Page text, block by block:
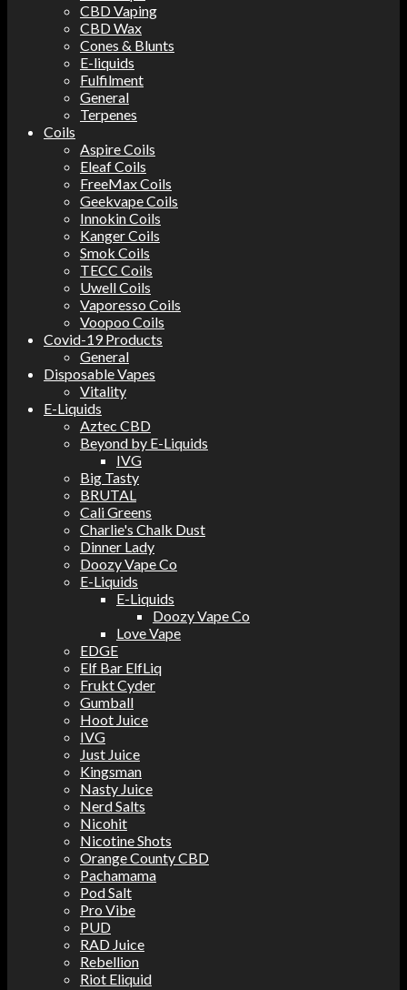
CBD Vaping
CBD Wax
Cones & Blunts
E-liquids
Fulfilment
General
Terpenes
Coils
Aspire Coils
Eleaf Coils
FreeMax Coils
Geekvape Coils
Innokin Coils
Kanger Coils
Smok Coils
TECC Coils
Uwell Coils
Vaporesso Coils
Voopoo Coils
Covid-19 Products
General
Disposable Vapes
Vitality
E-Liquids
Aztec CBD
Beyond by E-Liquids
IVG
Big Tasty
BRUTAL
Cali Greens
Charlie's Chalk Dust
Dinner Lady
Doozy Vape Co
E-Liquids
E-Liquids
Doozy Vape Co
Love Vape
EDGE
Elf Bar ElfLiq
Frukt Cyder
Gumball
Hoot Juice
IVG
Just Juice
Kingsman
Nasty Juice
Nerd Salts
Nicohit
Nicotine Shots
Orange County CBD
Pachamama
Pod Salt
Pro Vibe
PUD
RAD Juice
Rebellion
Riot Eliquid